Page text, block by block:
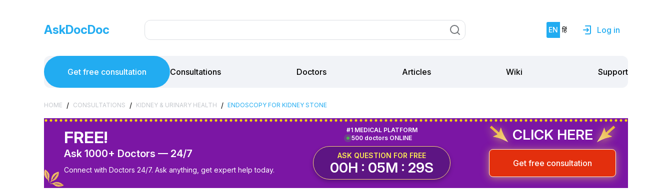
AskDocDoc EN हिं Log in
Get free consultation Consultations Doctors Articles Wiki Support
HOME / CONSULTATIONS / KIDNEY & URINARY HEALTH / ENDOSCOPY FOR KIDNEY STONE
FREE!
Ask 1000+ Doctors — 24/7
Connect with Doctors 24/7. Ask anything, get expert help today.
500 doctors ONLINE
#1 MEDICAL PLATFORM
ASK QUESTION FOR FREE
00H : 05M : 29S
CLICK HERE
Get free consultation